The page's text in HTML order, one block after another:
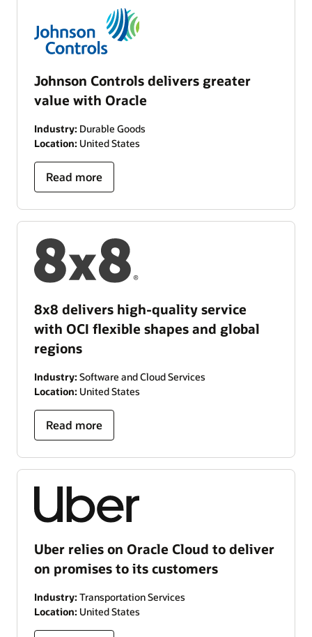
Johnson Controls delivers greater
value with Oracle
Industry: Durable Goods
Location: United States
Read more
8x8 delivers high-quality service
with OCI flexible shapes and global
regions
Industry: Software and Cloud Services
Location: United States
Read more
Uber relies on Oracle Cloud to deliver
on promises to its customers
Industry: Transportation Services
Location: United States